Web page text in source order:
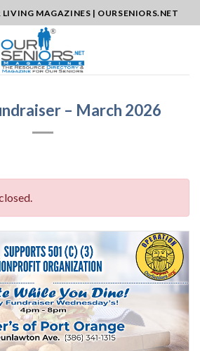
LIVING MAGAZINES | OURSENIORS.NET
– March 2026